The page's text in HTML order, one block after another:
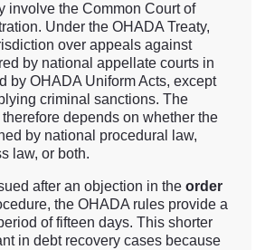
involve the Common Court of
Under the OHADA Treaty,
over appeals against
by national appellate courts in
by OHADA Uniform Acts, except
criminal sanctions. The
depends on whether the
by national procedural law,
law, or both.
after an objection in the order
the OHADA rules provide a
of fifteen days. This shorter
in debt recovery cases because